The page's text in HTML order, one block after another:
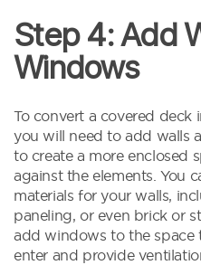
Step 4: Add
Windows
To convert a covered deck
you will need to add walls
to create a more enclosed
against the elements. You
materials for your walls,
paneling, or even brick or
add windows to the space
enter and provide